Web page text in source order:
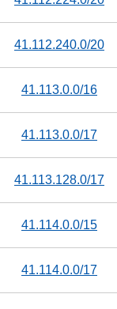
41.112.240.0/20
41.113.0.0/16
41.113.0.0/17
41.113.128.0/17
41.114.0.0/15
41.114.0.0/17